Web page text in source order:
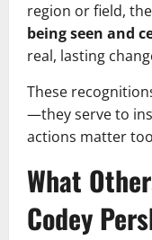
region or field,
being seen and
real, lasting
These
—they serve to
actions matter
What
Codey